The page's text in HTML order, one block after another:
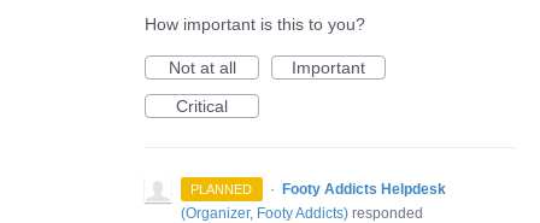
How important is this to you?
Not at all
Important
Critical
PLANNED · Footy Addicts Helpdesk
(Organizer, Footy Addicts) responded